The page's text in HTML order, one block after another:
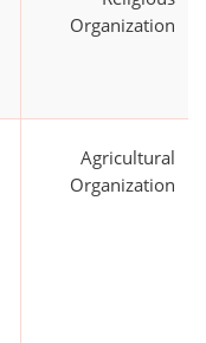
Organization
Agricultural
Organization